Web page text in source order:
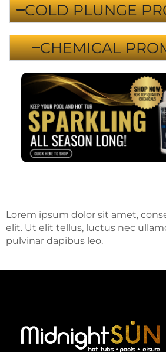
COLD PLUNGE
CHEMICAL
Lorem ipsum dolor sit amet,
elit. Ut elit tellus, luctus nec
pulvinar dapibus leo.